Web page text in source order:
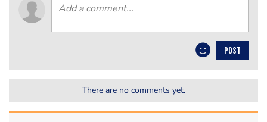
POST
There are no comments yet.